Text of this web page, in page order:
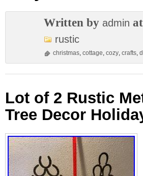
Written by admin
rustic
christmas, cottage, cozy, crafts,
Lot of 2 Rustic
Tree Decor